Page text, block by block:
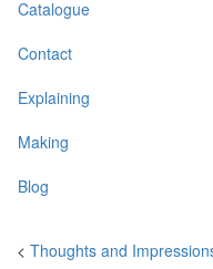
Catalogue
Contact
Explaining
Making
Blog
< Thoughts and